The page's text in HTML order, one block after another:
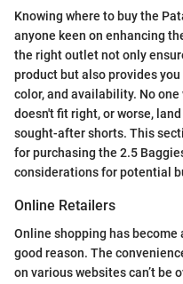
Knowing where to buy the
anyone keen on enhancing
the right outlet not only
product but also provides
color, and availability. No
doesn't fit right, or worse,
sought-after shorts. This
for purchasing the 2.5
considerations for potential
Online Retailers
Online shopping has become
good reason. The
on various websites can’t be